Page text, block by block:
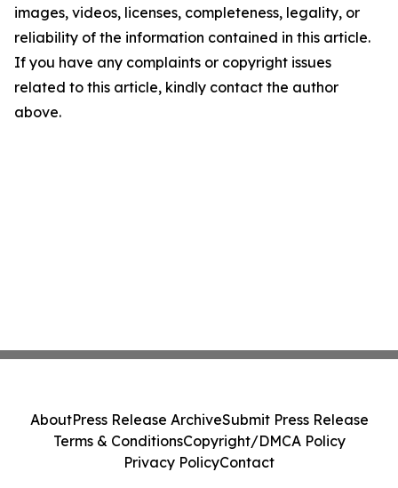
images, videos, licenses, completeness, legality, or
reliability of the information contained in this article.
If you have any complaints or copyright issues
related to this article, kindly contact the author
above.
AboutPress Release ArchiveSubmit Press Release
Terms & ConditionsCopyright/DMCA Policy
Privacy PolicyContact